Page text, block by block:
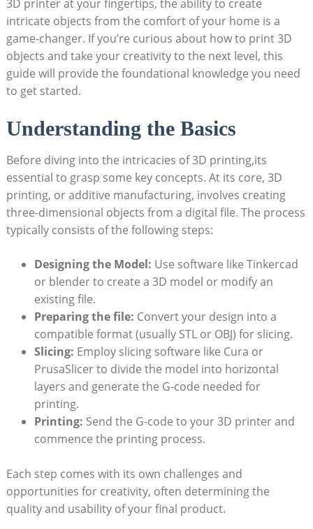
3D printer at your fingertips, the ability to create
intricate objects from the comfort of your home is a
game-changer. If you’re curious about how to print 3D
objects and take your creativity to the next level, this
guide will provide the foundational knowledge you need
to get started.
Understanding the Basics
Before diving into the intricacies of 3D printing,its
essential to grasp some key concepts. At its core, 3D
printing, or additive manufacturing, involves creating
three-dimensional objects from a digital file. The process
typically consists of the following steps:
Designing the Model: Use software like Tinkercad
or blender to create a 3D model or modify an
existing file.
Preparing the file: Convert your design into a
compatible format (usually STL or OBJ) for slicing.
Slicing: Employ slicing software like Cura or
PrusaSlicer to divide the model into horizontal
layers and generate the G-code needed for
printing.
Printing: Send the G-code to your 3D printer and
commence the printing process.
Each step comes with its own challenges and
opportunities for creativity, often determining the
quality and usability of your final product.